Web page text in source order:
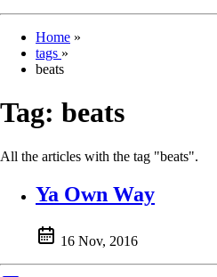
Home »
tags »
beats
Tag: beats
All the articles with the tag "beats".
Ya Own Way
16 Nov, 2016